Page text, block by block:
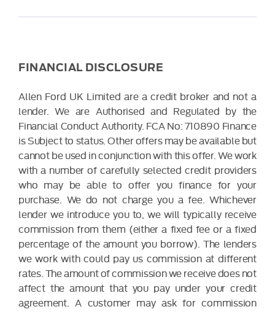
FINANCIAL DISCLOSURE
Allen Ford UK Limited are a credit broker and not a
lender. We are Authorised and Regulated by the
Financial Conduct Authority. FCA No: 710890 Finance
is Subject to status. Other offers may be available but
cannot be used in conjunction with this offer. We work
with a number of carefully selected credit providers
who may be able to offer you finance for your
purchase. We do not charge you a fee. Whichever
lender we introduce you to, we will typically receive
commission from them (either a fixed fee or a fixed
percentage of the amount you borrow). The lenders
we work with could pay us commission at different
rates. The amount of commission we receive does not
affect the amount that you pay under your credit
agreement. A customer may ask for commission